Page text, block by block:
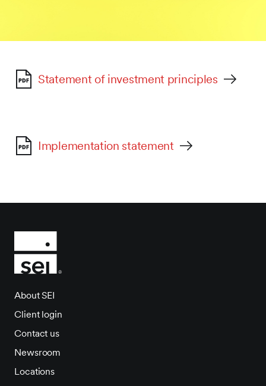
Statement of investment principles
Implementation statement
About SEI
Client login
Contact us
Newsroom
Locations